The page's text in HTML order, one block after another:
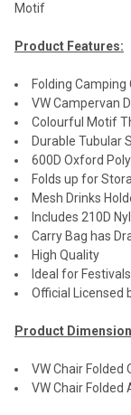
Motif
Product Features:
Folding Camping
VW Campervan
Colourful Motif
Durable Tubular
600D Oxford
Folds up for
Mesh Drinks
Includes 210D
Carry Bag has
High Quality
Ideal for
Official Licensed
Product
VW Chair Folded
VW Chair Folded